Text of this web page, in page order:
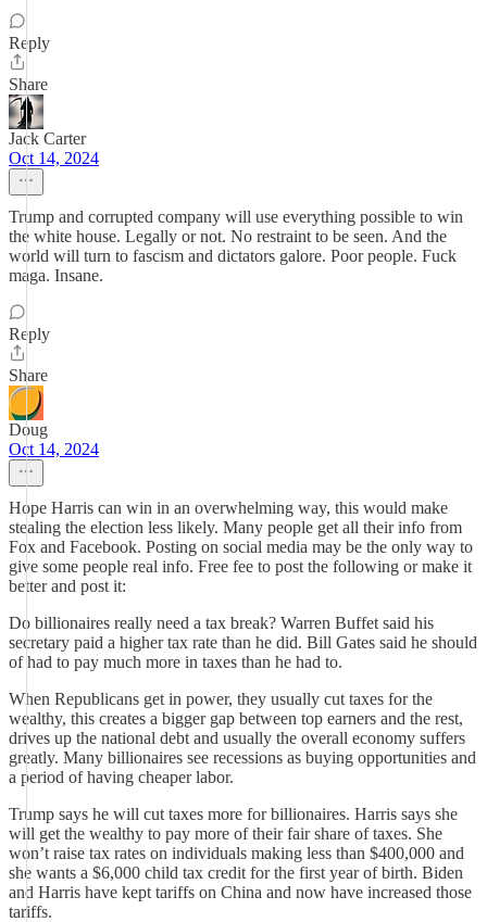
Reply
Share
Jack Carter
Oct 14, 2024
Trump and corrupted company will use everything possible to win
the white house. Legally or not. No restraint to be seen. And the
world will turn to fascism and dictators galore. Poor people. Fuck
maga. Insane.
Reply
Share
Doug
Oct 14, 2024
Hope Harris can win in an overwhelming way, this would make
stealing the election less likely. Many people get all their info from
Fox and Facebook. Posting on social media may be the only way to
give some people real info. Free fee to post the following or make it
better and post it:
Do billionaires really need a tax break? Warren Buffet said his
secretary paid a higher tax rate than he did. Bill Gates said he should
of had to pay much more in taxes than he had to.
When Republicans get in power, they usually cut taxes for the
wealthy, this creates a bigger gap between top earners and the rest,
drives up the national debt and usually the overall economy suffers
greatly. Many billionaires see recessions as buying opportunities and
a period of having cheaper labor.
Trump says he will cut taxes more for billionaires. Harris says she
will get the wealthy to pay more of their fair share of taxes. She
won’t raise tax rates on individuals making less than $400,000 and
she wants a $6,000 child tax credit for the first year of birth. Biden
and Harris have kept tariffs on China and now have increased those
tariffs.